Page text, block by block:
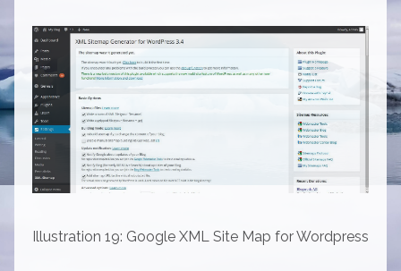
Illustration 19: Google XML Site Map for Wordpress